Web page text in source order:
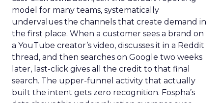
model for many teams, systematically
undervalues the channels that create demand in
the first place. When a customer sees a brand on
a YouTube creator’s video, discusses it in a Reddit
thread, and then searches on Google two weeks
later, last-click gives all the credit to that final
search. The upper-funnel activity that actually
built the intent gets zero recognition. Fospha’s